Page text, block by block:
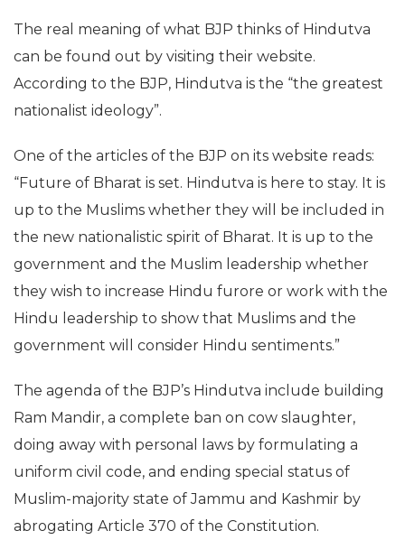
The real meaning of what BJP thinks of Hindutva
can be found out by visiting their website.
According to the BJP, Hindutva is the “the greatest
nationalist ideology”.
One of the articles of the BJP on its website reads:
“Future of Bharat is set. Hindutva is here to stay. It is
up to the Muslims whether they will be included in
the new nationalistic spirit of Bharat. It is up to the
government and the Muslim leadership whether
they wish to increase Hindu furore or work with the
Hindu leadership to show that Muslims and the
government will consider Hindu sentiments.”
The agenda of the BJP’s Hindutva include building
Ram Mandir, a complete ban on cow slaughter,
doing away with personal laws by formulating a
uniform civil code, and ending special status of
Muslim-majority state of Jammu and Kashmir by
abrogating Article 370 of the Constitution.